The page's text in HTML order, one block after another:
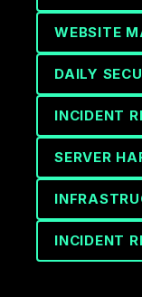
WEBSITE
DAILY
INCIDENT
SERVER
INCIDENT